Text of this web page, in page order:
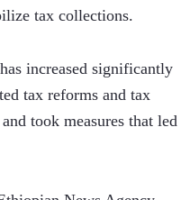
tax collections.
increased significantly
tax reforms and tax
took measures that led